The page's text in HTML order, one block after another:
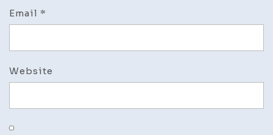
Email *
Website